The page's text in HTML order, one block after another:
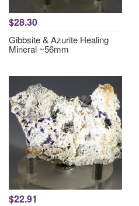
$28.30
Gibbsite & Azurite Healing
Mineral ~56mm
$22.91